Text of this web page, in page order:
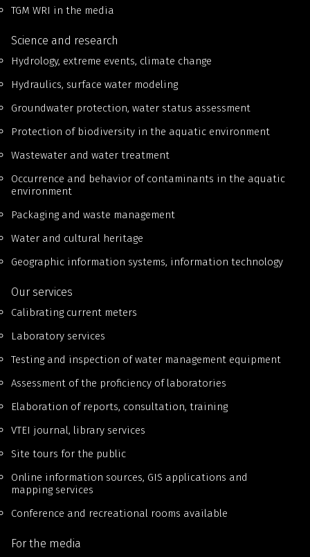
TGM WRI in the media
Science and research
Hydrology, extreme events, climate change
Hydraulics, surface water modeling
Groundwater protection, water status assessment
Protection of biodiversity in the aquatic environment
Wastewater and water treatment
Occurrence and behavior of contaminants in the aquatic
environment
Packaging and waste management
Water and cultural heritage
Geographic information systems, information technology
Our services
Calibrating current meters
Laboratory services
Testing and inspection of water management equipment
Assessment of the proficiency of laboratories
Elaboration of reports, consultation, training
VTEI journal, library services
Site tours for the public
Online information sources, GIS applications and
mapping services
Conference and recreational rooms available
For the media